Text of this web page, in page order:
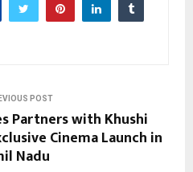
POST
Partners with Khushi
Cinema Launch in
Nadu